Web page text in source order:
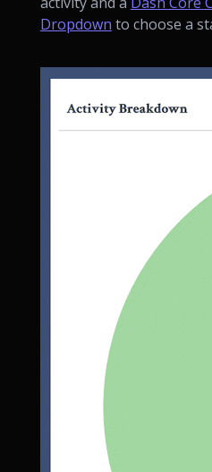
Dropdown to choose a